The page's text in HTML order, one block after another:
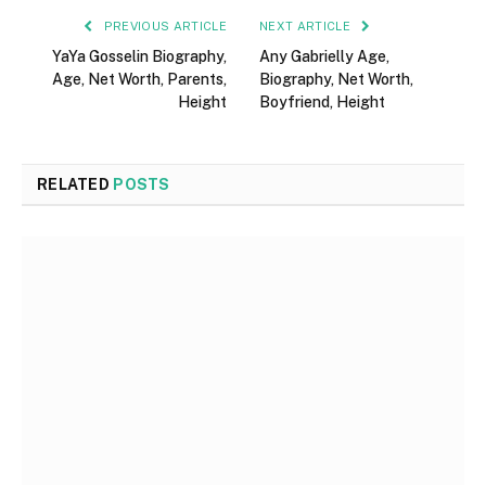
PREVIOUS ARTICLE
YaYa Gosselin Biography,
Age, Net Worth, Parents,
Height
NEXT ARTICLE
Any Gabrielly Age,
Biography, Net Worth,
Boyfriend, Height
RELATED POSTS